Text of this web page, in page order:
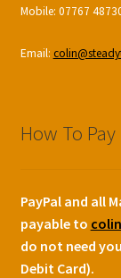
Mobile: 07767
Email:
How To Pay
PayPal and all
payable to
do not need
Debit Card).